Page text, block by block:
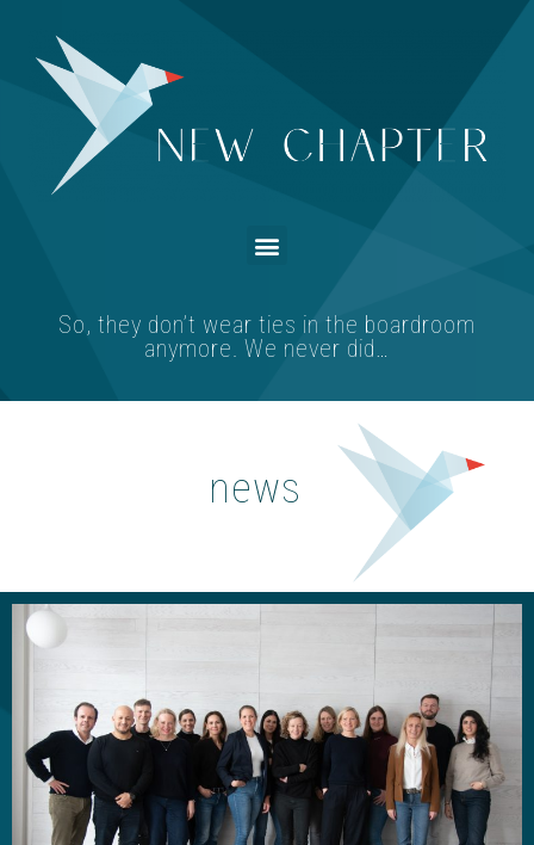
So, they don’t wear ties in the boardroom
anymore. We never did…
news